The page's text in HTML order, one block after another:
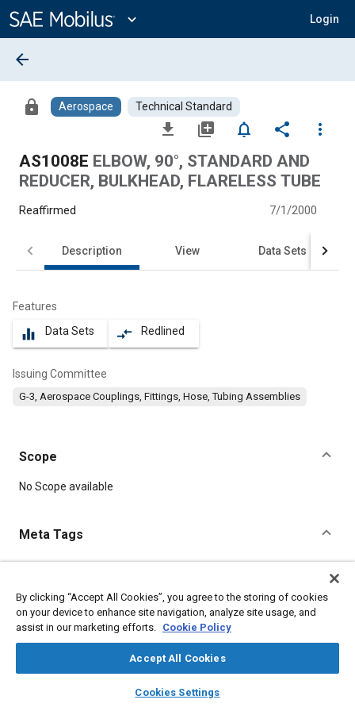
Content
expand_more Login
library_books auto_awesome
SAE AI Chat
arrow_back
lock Aerospace Technical Standard
file_download library_add notifications_none share
more_vert
AS1008E ELBOW, 90°, STANDARD AND
REDUCER, BULKHEAD, FLARELESS TUBE
Reaffirmed 7/1/2000
Description View Data Sets
Features
equalizer Data Sets compare_arrows Redlined
Issuing Committee
G-3, Aerospace Couplings, Fittings, Hose, Tubing Assemblies
Scope
Content
No Scope available
Meta Tags
Corrosion resistant alloys Aluminum alloys Titanium alloys
Details
By clicking “Accept All Cookies”, you agree to the storing of cookies
on your device to enhance site navigation, analyze site usage, and
assist in our marketing efforts. Cookie Policy
Accept All Cookies
Cookies Settings